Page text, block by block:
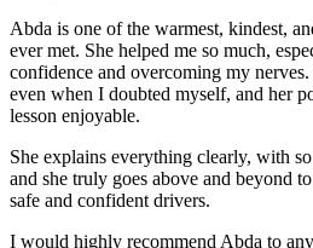
Abda is one of the warmest, kindest,
ever met. She helped me so much,
confidence and overcoming my
even when I doubted myself, and her
lesson enjoyable.
She explains everything clearly, with
and she truly goes above and beyond
safe and confident drivers.
I would highly recommend Abda to